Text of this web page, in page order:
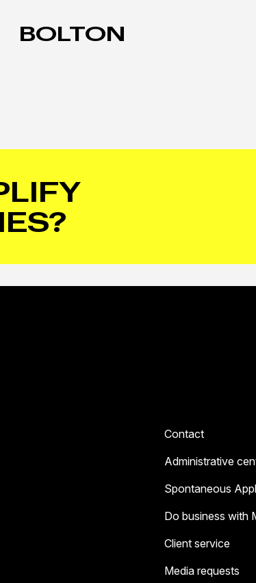
BOLTON
Contact
Administrative
Spontaneous
Do business with
Client service
Media requests